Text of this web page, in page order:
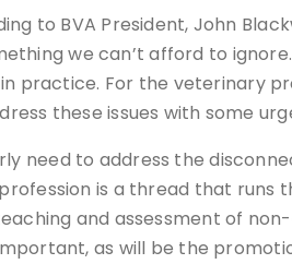
to BVA President, John
we can’t afford to
practice. For the veterinary
these issues with some
need to address the
is a thread that
and assessment of
as will be the